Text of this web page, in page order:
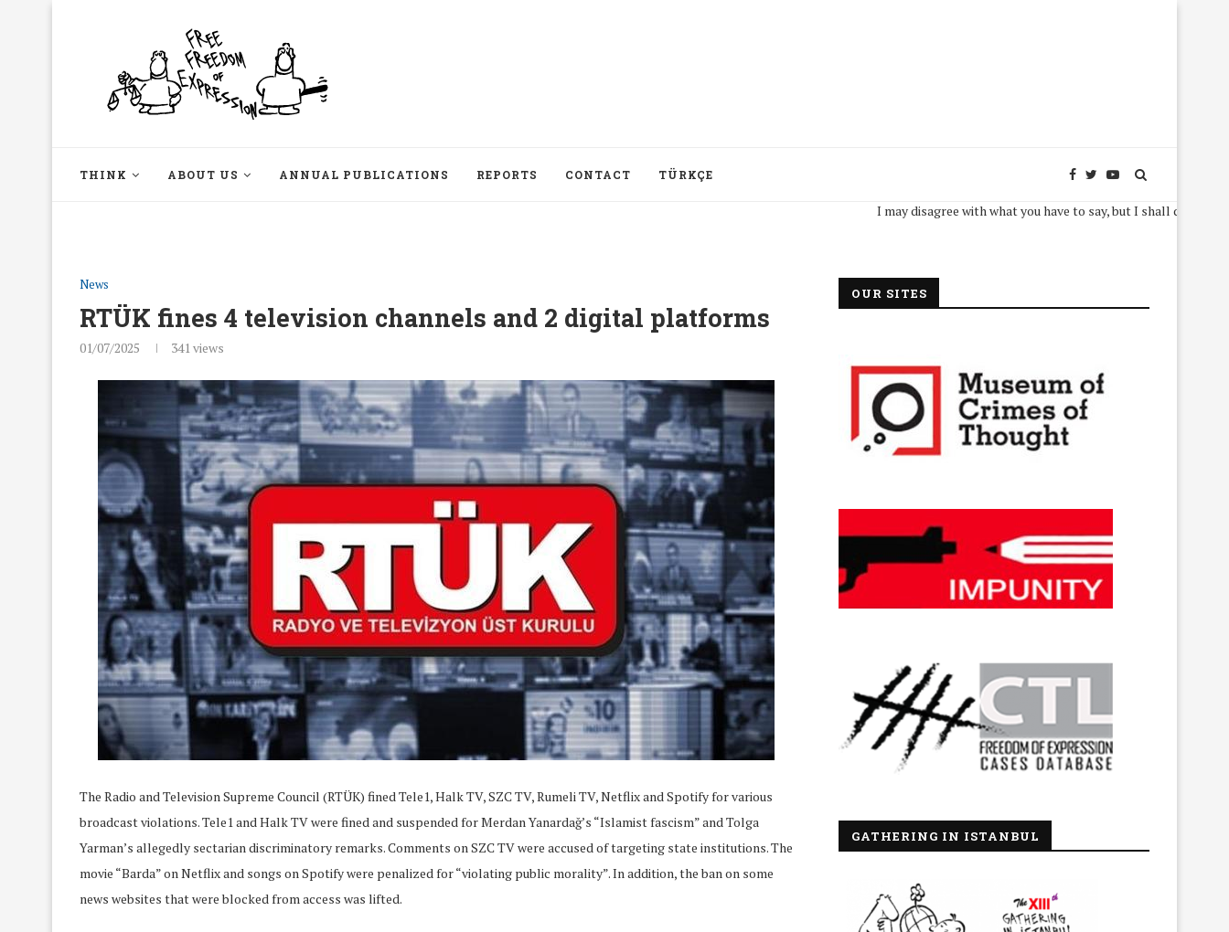
THINK ABOUT US ANNUAL PUBLICATIONS REPORTS CONTACT TÜRKÇE
I may disagree with what you have to say, but I shall defend, to the
News
RTÜK fines 4 television channels and 2 digital platforms
01/07/2025 341views
The Radio and Television Supreme Council (RTÜK) fined Tele1, Halk TV, SZC TV, Rumeli TV, Netflix and Spotify for various
broadcast violations. Tele1 and Halk TV were fined and suspended for Merdan Yanardağ’s “Islamist fascism” and Tolga
Yarman’s allegedly sectarian discriminatory remarks. Comments on SZC TV were accused of targeting state institutions. The
movie “Barda” on Netflix and songs on Spotify were penalized for “violating public morality”. In addition, the ban on some
news websites that were blocked from access was lifted.
OUR SITES
GATHERING IN ISTANBUL